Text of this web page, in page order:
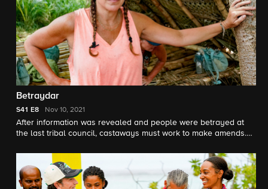
Betraydar
S41 E8 Nov 10, 2021
After information was revealed and people were betrayed at
the last tribal council, castaways must work to make amends.
challenge.